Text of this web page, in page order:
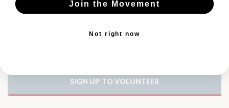
SIGN UP TO VOLUNTEER
Join the Movement
Not right now